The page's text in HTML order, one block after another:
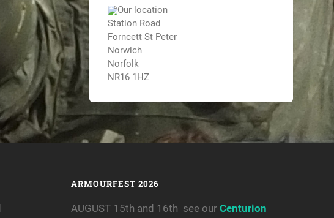
Station Road
Forncett St Peter
Norwich
Norfolk
NR16 1HZ
ARMOURFEST 2026
AUGUST 15th and 16th see our Centurion